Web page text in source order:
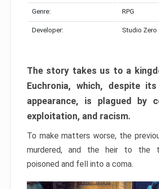
Genre: RPG
Developer: Studio Zero
The story takes us to a
Euchronia, which, despite its
appearance, is plagued by
exploitation, and racism.
To make matters worse, the
murdered, and the heir to the
poisoned and fell into a coma.